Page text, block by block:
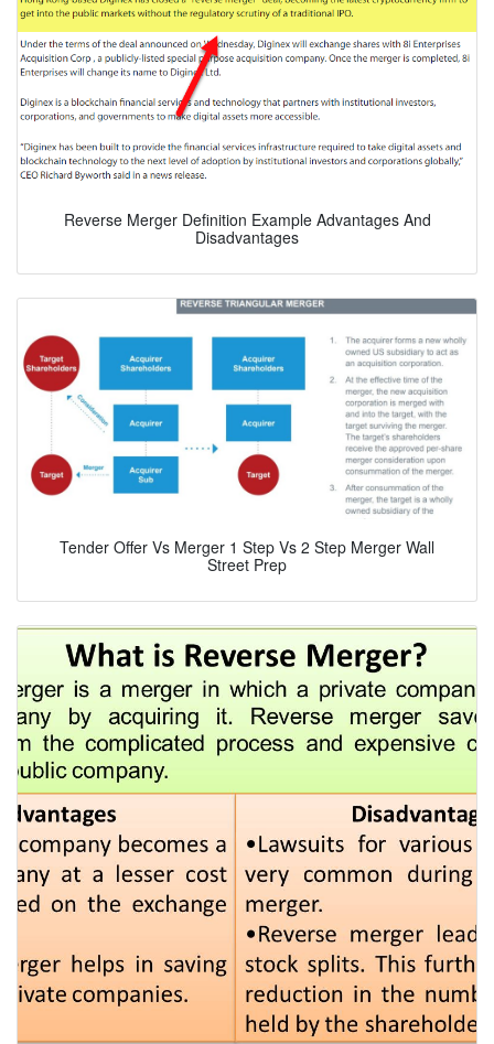
Reverse Merger Definition Example Advantages And
Disadvantages
Tender Offer Vs Merger 1 Step Vs 2 Step Merger Wall
Street Prep